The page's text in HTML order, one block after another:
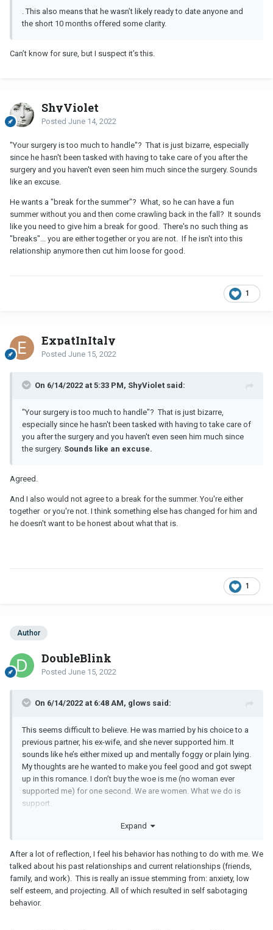
. This also means that he wasn’t likely ready to date anyone and
the short 10 months offered some clarity.
Can’t know for sure, but I suspect it’s this.
ShyViolet
Posted June 14, 2022
"Your surgery is too much to handle"? That is just bizarre, especially
since he hasn't been tasked with having to take care of you after the
surgery and you haven't even seen him much since the surgery. Sounds
like an excuse.
He wants a "break for the summer"? What, so he can have a fun
summer without you and then come crawling back in the fall? It sounds
like you need to give him a break for good. There's no such thing as
"breaks"... you are either together or you are not. If he isn't into this
relationship anymore then cut him loose for good.
1
ExpatInItaly
Posted June 15, 2022
On 6/14/2022 at 5:33 PM, ShyViolet said:
"Your surgery is too much to handle"? That is just bizarre,
especially since he hasn't been tasked with having to take care of
you after the surgery and you haven't even seen him much since
the surgery. Sounds like an excuse.
Agreed.
And I also would not agree to a break for the summer. You're either
together or you're not. I think something else has changed for him and
he doesn't want to be honest about what that is.
1
Author
DoubleBlink
Posted June 15, 2022
On 6/14/2022 at 6:48 AM, glows said:
This seems difficult to believe. He was married by his choice to a
previous partner, his ex-wife, and she never supported him. It
sounds like he’s either mixed up and mentally foggy or plain lying.
My thoughts are he wanted to make you feel good and got swept
up in this romance. I don’t buy the woe is me (no woman ever
supported me) for one second. We are women. What we do is
support.
In regards to the summer break, he’s adjusting as a single dad
short 10 months offered some clarity. I wouldn’t amount all of this
to you and don’t feel like your surgery was to blame. It didn’t work
out with his kids and other commitments.
Also, no, I wouldn’t reconsider dating someone like that again. I
Expand
After a lot of reflection, I feel his behavior has nothing to do with me. We
talked about his past relationships and current relationships (friends,
family, and work). This is really an issue stemming from: anxiety, low
self esteem, and projecting. All of which resulted in self sabotaging
behavior.